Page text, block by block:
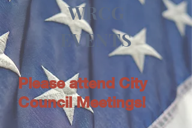
WRCG
EVENTS
Please attend City
Council Meetings!